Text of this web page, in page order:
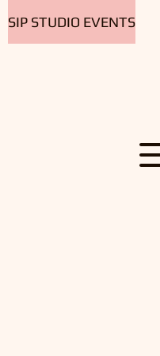
SIP STUDIO EVENTS